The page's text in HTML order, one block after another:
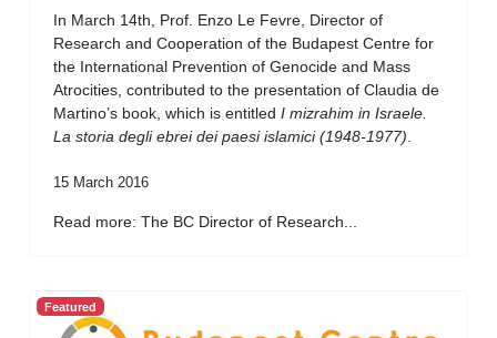
In March 14th, Prof. Enzo Le Fevre, Director of
Research and Cooperation of the Budapest Centre for
the International Prevention of Genocide and Mass
Atrocities, contributed to the presentation of Claudia de
Martino’s book, which is entitled I mizrahim in Israele.
La storia degli ebrei dei paesi islamici (1948-1977)
15 March 2016
Read more: The BC Director of Research...
Featured